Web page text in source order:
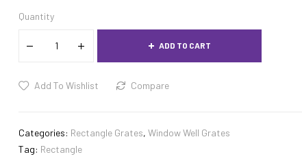
Quantity
ADD TO CART
Add To Wishlist Compare
Categories: Rectangle Grates, Window Well Grates
Tag: Rectangle